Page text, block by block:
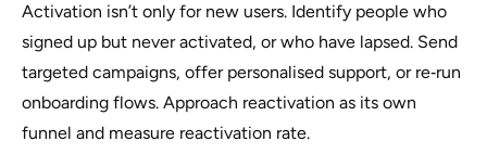
Activation isn’t only for new users. Identify people who
signed up but never activated, or who have lapsed. Send
targeted campaigns, offer personalised support, or re‑run
onboarding flows. Approach reactivation as its own
funnel and measure reactivation rate.